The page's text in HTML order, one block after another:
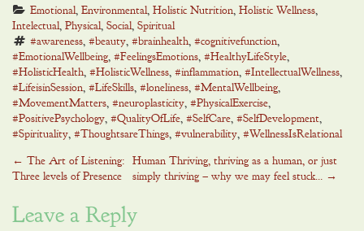
Emotional, Environmental, Holistic Nutrition, Holistic Wellness,
Intelectual, Physical, Social, Spiritual
#awareness, #beauty, #brainhealth, #cognitivefunction,
#EmotionalWellbeing, #FeelingsEmotions, #HealthyLifeStyle
#HolisticHealth, #HolisticWellness, #inflammation, #IntellectualWellness
#LifeisinSession, #LifeSkills, #loneliness, #MentalWellbeing
#MovementMatters, #neuroplasticity, #PhysicalExercise
#PositivePsychology, #QualityOfLife, #SelfCare, #SelfDevelopment
#Spirituality, #ThoughtsareThings, #vulnerability, #WellnessIsRelational
Post
navigation
← The Art of Listening:
Three levels of Presence
Human Thriving, thriving as a human, or just
simply thriving – why we may feel stuck… →
Leave a Reply